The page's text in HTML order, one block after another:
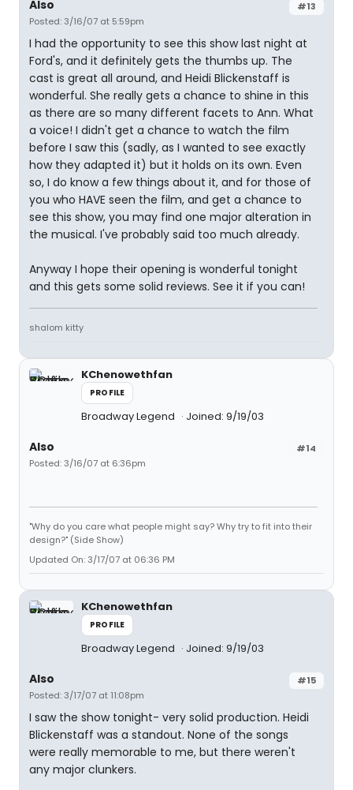
#13
Also
Posted: 3/16/07 at 5:59pm
I had the opportunity to see this show last night at
Ford's, and it definitely gets the thumbs up. The
cast is great all around, and Heidi Blickenstaff is
wonderful. She really gets a chance to shine in this
as there are so many different facets to Ann. What
a voice! I didn't get a chance to watch the film
before I saw this (sadly, as I wanted to see exactly
how they adapted it) but it holds on its own. Even
so, I do know a few things about it, and for those of
you who HAVE seen the film, and get a chance to
see this show, you may find one major alteration in
the musical. I've probably said too much already.
Anyway I hope their opening is wonderful tonight
and this gets some solid reviews. See it if you can!
shalom kitty
KChenowethfan
PROFILE
Broadway Legend Joined: 9/19/03
#14
Also
Posted: 3/16/07 at 6:36pm
"Why do you care what people might say? Why try to fit into their
design?" (Side Show)
Updated On: 3/17/07 at 06:36 PM
KChenowethfan
PROFILE
Broadway Legend Joined: 9/19/03
#15
Also
Posted: 3/17/07 at 11:08pm
I saw the show tonight- very solid production. Heidi
Blickenstaff was a standout. None of the songs
were really memorable to me, but there weren't
any major clunkers.